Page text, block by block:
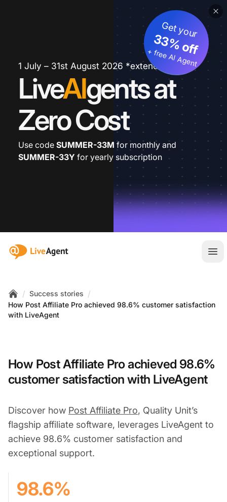
1 July – 31st August 2026 *extended
LiveAIgents at
Zero Cost
Get your
33% off
+ free AI Agent
Use code SUMMER-33M for monthly and
SUMMER-33Y for yearly subscription
:site.title
Home
/ Success stories /
How Post Affiliate Pro achieved 98.6% customer satisfaction
with LiveAgent
How Post Affiliate Pro achieved 98.6%
customer satisfaction with LiveAgent
Discover how Post Affiliate Pro, Quality Unit’s
flagship affiliate software, leverages LiveAgent to
achieve 98.6% customer satisfaction and
exceptional support.
98.6%